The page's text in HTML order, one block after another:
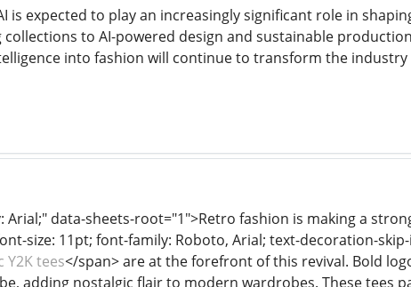
is expected to play an increasingly significant role in
to AI-powered design and sustainable
into fashion will continue to transform the industry
data-sheets-root="1">Retro fashion is making a
size: 11pt; font-family: Roboto, Arial; text-decoration-
Y2K tees</span> are at the forefront of this revival. Bold
adding nostalgic flair to modern wardrobes. These tees